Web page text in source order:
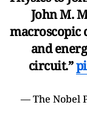
John M.
macroscopic
and
circuit.”
— The Nobel